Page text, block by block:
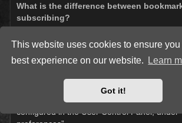
This website uses cookies to ensure you
best experience on our website.
Learn
Got it!
What is the difference between
subscribing?
In phpBB 3.0, bookmarking topics worked
bookmarking in a web browser. You were
there was an update. As of phpBB 3.1,
like subscribing to a topic. You can be
bookmarked topic is updated. Subscribing,
you when there is an update to a topic or
Notification options for bookmarks and
configured in the User Control Panel, under